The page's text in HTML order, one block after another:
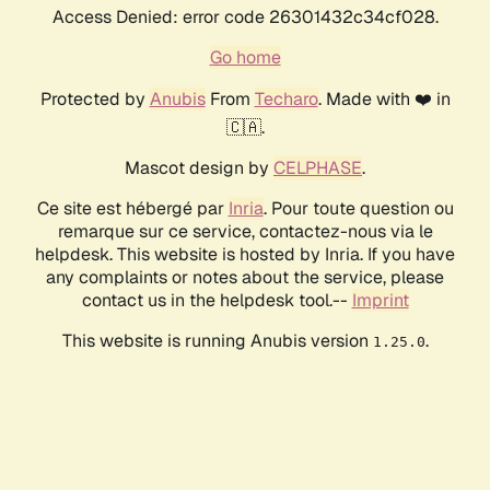
Access Denied: error code 26301432c34cf028.
Go home
Protected by AnubisFrom Techaro. Made with ❤️ in
🇨🇦.
Mascot design by CELPHASE.
Ce site est hébergé par Inria. Pour toute question ou
remarque sur ce service, contactez-nous via le
helpdesk. This website is hosted by Inria. If you have
any complaints or notes about the service, please
contact us in the helpdesk tool.-- Imprint
This website is running Anubis version 1.25.0.